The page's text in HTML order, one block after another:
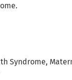
Syndrome,